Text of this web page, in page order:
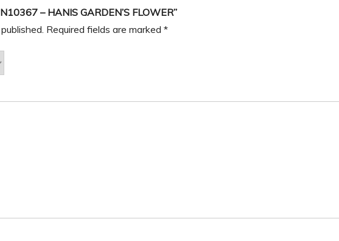
– HANIS GARDEN’S FLOWER”
Required fields are marked *